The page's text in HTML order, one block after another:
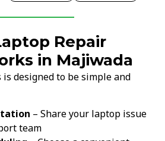
Repair
in Majiwada
designed to be simple and
– Share your laptop issue
team